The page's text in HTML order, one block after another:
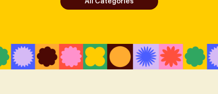
All Categories